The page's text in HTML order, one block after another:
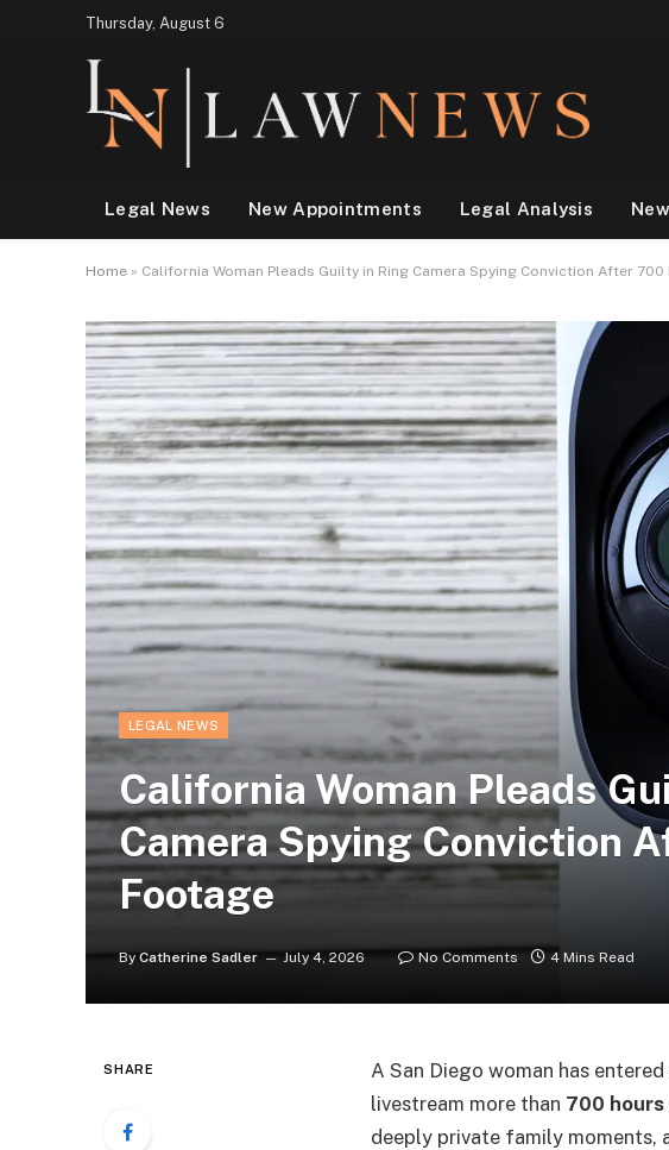
Thursday, August 6
Legal News New Appointments Legal Analysis
Home » California Woman Pleads Guilty in Ring Camera Spying Conviction After
LEGAL NEWS
California Woman Pleads
Camera Spying Conviction
Footage
By Catherine Sadler July 4, 2026 No Comments 4 Mins Read
SHARE
A San Diego woman has
livestream more than 700 hours
deeply private family moments,